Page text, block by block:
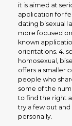
it is aimed at
application for
dating bisexual
more focused
known
orientations. 4.
homosexual,
offers a smaller
people who
some of the
to find the right
try a few out
personally.